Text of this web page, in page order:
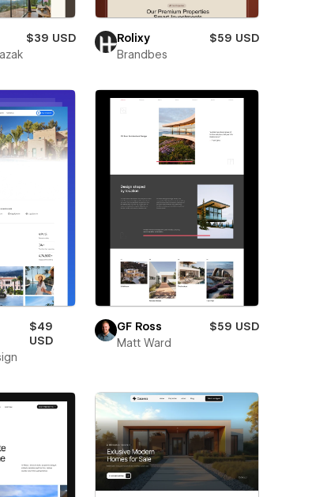
$39 USD
Rolixy
$59 USD
Brandbes
$49
USD
GF Ross
$59 USD
Matt Ward